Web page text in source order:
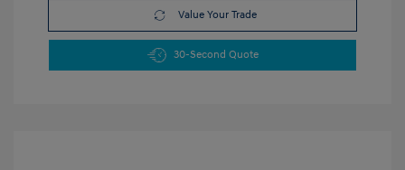
Value Your Trade
30-Second Quote